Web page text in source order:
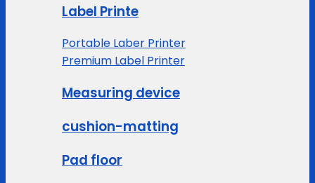
Label Printe
Portable Laber Printer
Premium Label Printer
Measuring device
cushion-matting
Pad floor